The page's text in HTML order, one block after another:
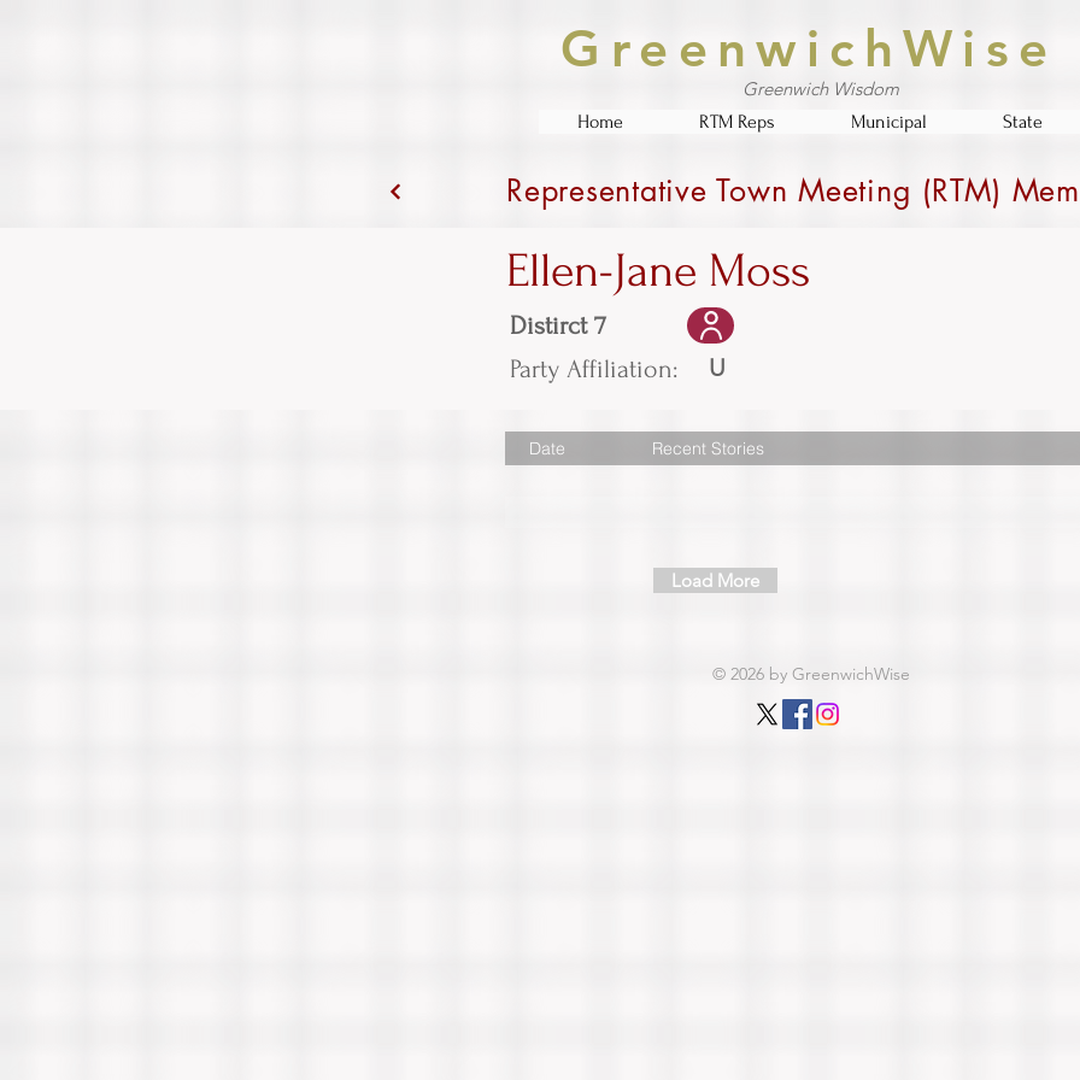
GreenwichWise
Greenwich Wisdom
Home RTM Reps Municipal State
Representative Town Meeting (RTM)
Ellen-Jane Moss
Distirct 7
Party Affiliation:
U
Date Recent Stories
Load More
© 2026 by GreenwichWise